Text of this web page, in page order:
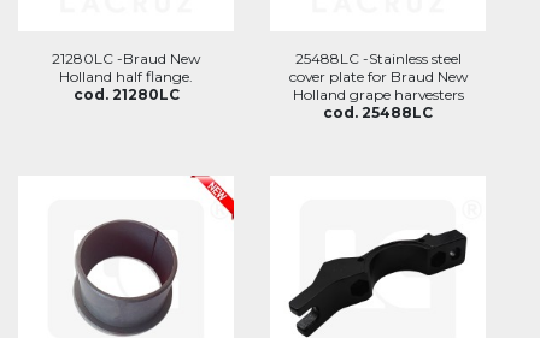
21280LC -Braud New
Holland half flange.
cod. 21280LC
25488LC -Stainless steel
cover plate for Braud New
Holland grape harvesters
cod. 25488LC